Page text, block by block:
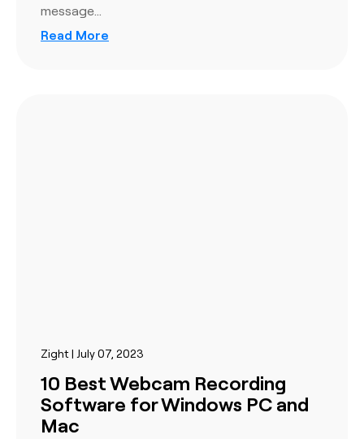
message…
Read More
Zight | July 07, 2023
10 Best Webcam Recording
Software for Windows PC and
Mac